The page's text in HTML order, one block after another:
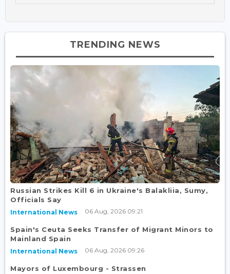
TRENDING NEWS
Russian Strikes Kill 6 in Ukraine's Balakliia, Sumy,
Officials Say
International News 06 Aug, 2026 09:21
Spain's Ceuta Seeks Transfer of Migrant Minors to
Mainland Spain
International News 06 Aug, 2026 09:26
Mayors of Luxembourg - Strassen